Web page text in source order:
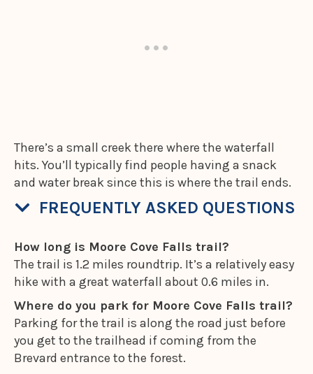
There’s a small creek there where the waterfall
hits. You’ll typically find people having a snack
and water break since this is where the trail ends.
FREQUENTLY ASKED QUESTIONS
How long is Moore Cove Falls trail?
The trail is 1.2 miles roundtrip. It’s a relatively easy
hike with a great waterfall about 0.6 miles in.
Where do you park for Moore Cove Falls trail?
Parking for the trail is along the road just before
you get to the trailhead if coming from the
Brevard entrance to the forest.